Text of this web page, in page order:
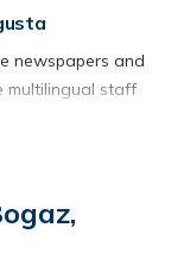
newspapers and
multilingual staff